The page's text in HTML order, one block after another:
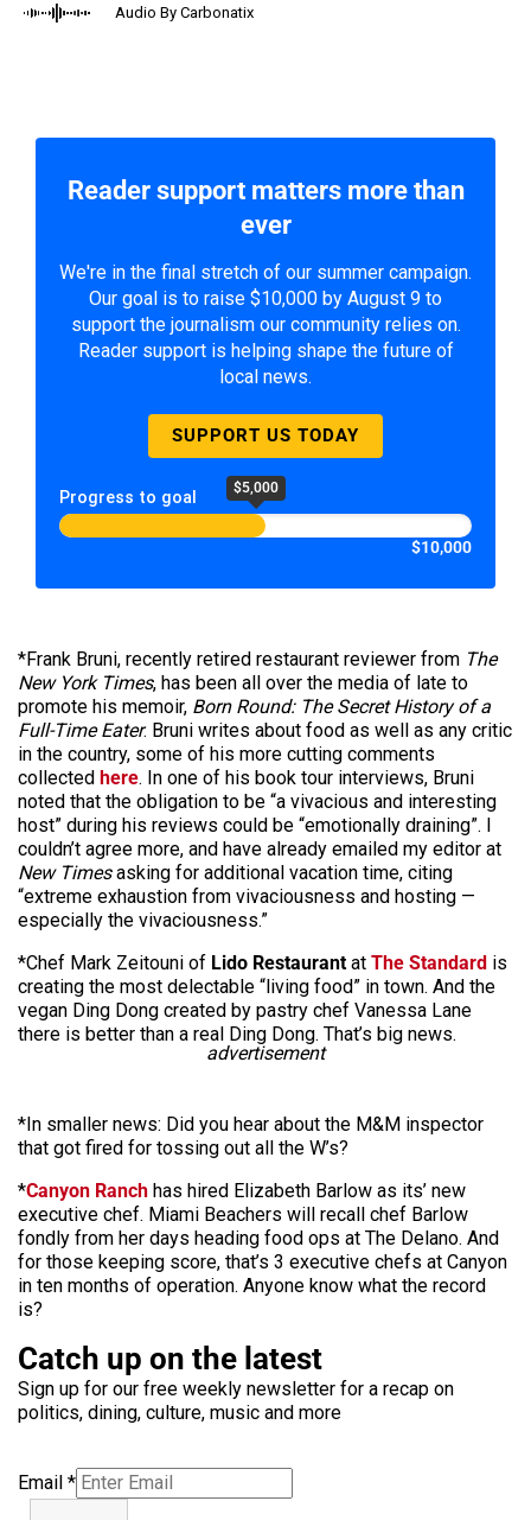
Audio By Carbonatix
Reader support matters more than
ever
We're in the final stretch of our summer campaign.
Our goal is to raise $10,000 by August 9 to
support the journalism our community relies on.
Reader support is helping shape the future of
local news.
SUPPORT US TODAY
Progress to goal $5,000
$10,000
*Frank Bruni, recently retired restaurant reviewer from The
New York Times, has been all over the media of late to
promote his memoir, Born Round: The Secret History of a
Full-Time Eater. Bruni writes about food as well as any critic
in the country, some of his more cutting comments
collected here. In one of his book tour interviews, Bruni
noted that the obligation to be “a vivacious and interesting
host” during his reviews could be “emotionally draining”. I
couldn’t agree more, and have already emailed my editor at
New Timesasking for additional vacation time, citing
“extreme exhaustion from vivaciousness and hosting —
especially the vivaciousness.”
*Chef Mark Zeitouni of Lido Restaurantat The Standard is
creating the most delectable “living food” in town. And the
vegan Ding Dong created by pastry chef Vanessa Lane
there is better than a real Ding Dong. That’s big news.
advertisement
*In smaller news: Did you hear about the M&M inspector
that got fired for tossing out all the W’s?
*Canyon Ranch has hired Elizabeth Barlow as its’ new
executive chef. Miami Beachers will recall chef Barlow
fondly from her days heading food ops at The Delano. And
for those keeping score, that’s 3 executive chefs at Canyon
in ten months of operation. Anyone know what the record
is?
Catch up on the latest
Sign up for our free weekly newsletter for a recap on
politics, dining, culture, music and more
Email *